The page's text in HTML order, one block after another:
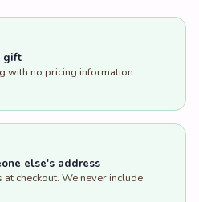
gift
with no pricing information.
else's address
checkout. We never include